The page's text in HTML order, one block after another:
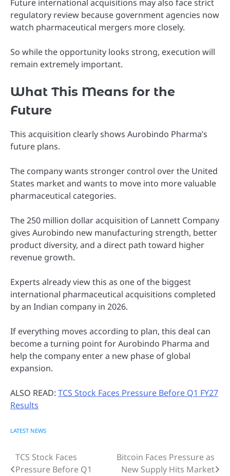
Future international acquisitions may also face strict
regulatory review because government agencies now
watch pharmaceutical mergers more closely.
So while the opportunity looks strong, execution will
remain extremely important.
What This Means for the
Future
This acquisition clearly shows Aurobindo Pharma’s
future plans.
The company wants stronger control over the United
States market and wants to move into more valuable
pharmaceutical categories.
The 250 million dollar acquisition of Lannett Company
gives Aurobindo new manufacturing strength, better
product diversity, and a direct path toward higher
revenue growth.
Experts already view this as one of the biggest
international pharmaceutical acquisitions completed
by an Indian company in 2026.
If everything moves according to plan, this deal can
become a turning point for Aurobindo Pharma and
help the company enter a new phase of global
expansion.
ALSO READ: TCS Stock Faces Pressure Before Q1 FY27
Results
LATEST NEWS
Post
TCS Stock Faces
Pressure Before Q1
Bitcoin Faces Pressure as
New Supply Hits Market